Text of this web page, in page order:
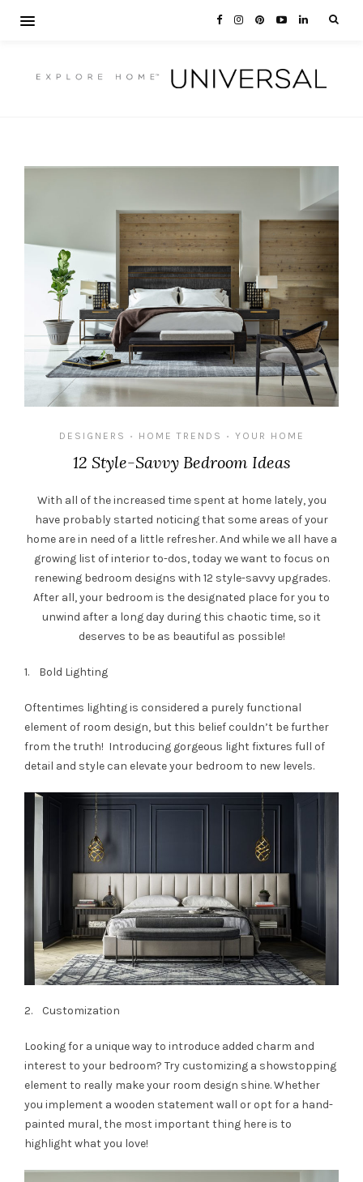
DESIGNERS • HOME TRENDS • YOUR HOME
12 Style-Savvy Bedroom Ideas
With all of the increased time spent at home lately, you
have probably started noticing that some areas of your
home are in need of a little refresher. And while we all have a
growing list of interior to-dos, today we want to focus on
renewing bedroom designs with 12 style-savvy upgrades.
After all, your bedroom is the designated place for you to
unwind after a long day during this chaotic time, so it
deserves to be as beautiful as possible!
1. Bold Lighting
Oftentimes lighting is considered a purely functional
element of room design, but this belief couldn’t be further
from the truth! Introducing gorgeous light fixtures full of
detail and style can elevate your bedroom to new levels.
2. Customization
Looking for a unique way to introduce added charm and
interest to your bedroom? Try customizing a showstopping
element to really make your room design shine. Whether
you implement a wooden statement wall or opt for a hand-
painted mural, the most important thing here is to
highlight what you love!